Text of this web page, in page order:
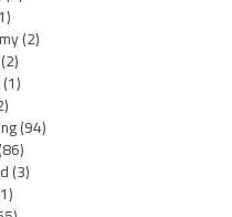
(2)
(1)
(94)
(86)
(3)